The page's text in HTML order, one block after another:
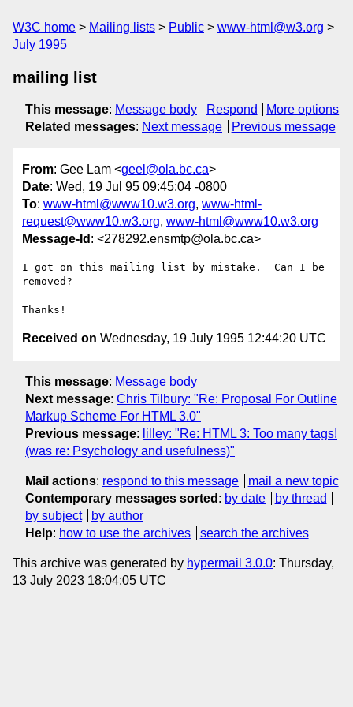
W3C home Mailing lists Public
www-html@w3.org
July 1995
mailing list
This message: Message body Respond
More options
Related messages: Next message Previous message
From: Gee Lam <geel@ola.bc.ca>
Date: Wed, 19 Jul 95 09:45:04 -0800
To: www-html@www10.w3.org, www-html-
request@www10.w3.org, www-html@www10.w3.org
Message-Id : <278292.ensmtp@ola.bc.ca>
I got on this mailing list by mistake.  Can I be
removed?
Received on Wednesday, 19 July 1995 12:44:20 UTC
This message: Message body
Next message: Chris Tilbury: "Re: Proposal For Outline
Markup Scheme For HTML 3.0"
Previous message: lilley: "Re: HTML 3: Too many tags!
(was re: Psychology and usefulness)"
Mail actions: respond to this message
mail a new topic
Contemporary messages sorted : by date
by thread
by subject
by author
Help: how to use the archives search the archives
This archive was generated by hypermail 3.0.0: Thursday,
13 July 2023 18:04:05 UTC